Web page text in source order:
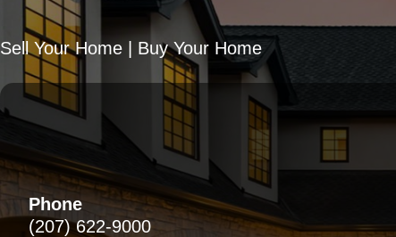
Sell Your Home | Buy Your Home
Phone
(207) 622-9000